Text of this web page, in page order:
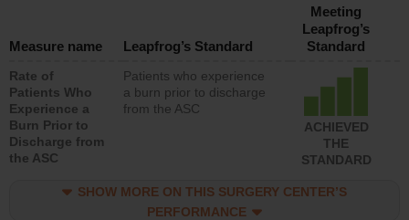
Measure name Leapfrog’s Standard
Meeting
Leapfrog’s
Standard
Rate of
Patients Who
Experience a
Burn Prior to
Discharge from
the ASC
Patients who experience
a burn prior to discharge
from the ASC
ACHIEVED
THE
STANDARD
SHOW MORE ON THIS SURGERY CENTER’S
PERFORMANCE